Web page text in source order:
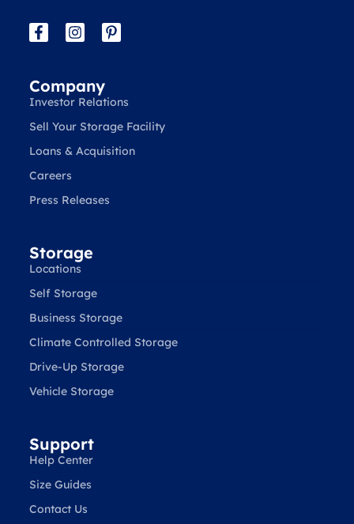
Company
Investor Relations
Sell Your Storage Facility
Loans & Acquisition
Careers
Press Releases
Storage
Locations
Self Storage
Business Storage
Climate Controlled Storage
Drive-Up Storage
Vehicle Storage
Support
Help Center
Size Guides
Contact Us